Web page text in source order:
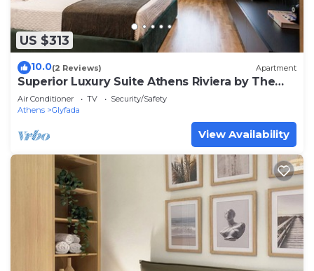
US $313
10.0(2 Reviews) Apartment
Superior Luxury Suite Athens Riviera by The
Olon
Air Conditioner TV
Security/Safety
Athens
Glyfada
View Availability